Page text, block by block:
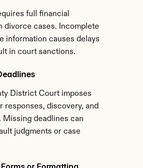
full financial
divorce cases. Incomplete
information causes delays
in court sanctions.
District Court imposes
responses, discovery, and
Missing deadlines can
judgments or case